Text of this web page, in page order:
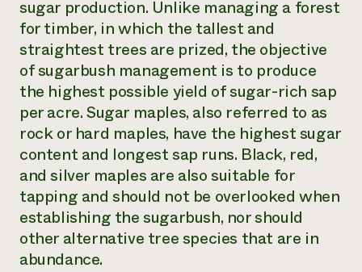
sugar production. Unlike managing a forest
for timber, in which the tallest and
straightest trees are prized, the objective
of sugarbush management is to produce
the highest possible yield of sugar-rich sap
per acre. Sugar maples, also referred to as
rock or hard maples, have the highest sugar
content and longest sap runs. Black, red,
and silver maples are also suitable for
tapping and should not be overlooked when
establishing the sugarbush, nor should
other alternative tree species that are in
abundance.